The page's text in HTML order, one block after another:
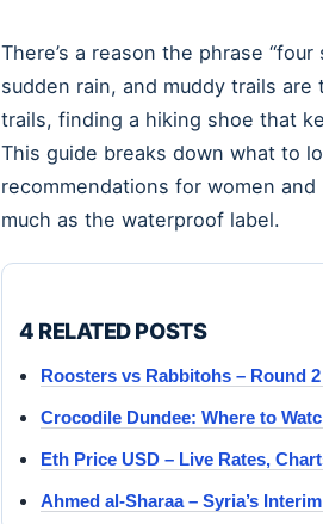
There’s a reason the phrase
sudden rain, and muddy trails
trails, finding a hiking shoe that
This guide breaks down what to
recommendations for women
much as the waterproof label.
4 RELATED POSTS
Roosters vs Rabbitohs – Round
Crocodile Dundee: Where to
Eth Price USD – Live Rates,
Ahmed al-Sharaa – Syria’s